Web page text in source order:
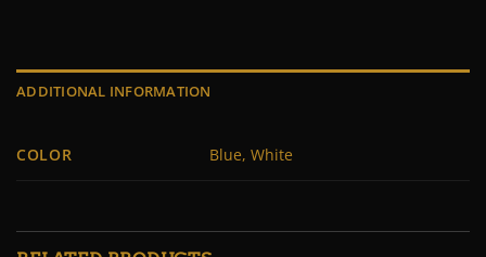
ADDITIONAL INFORMATION
COLOR Blue, White